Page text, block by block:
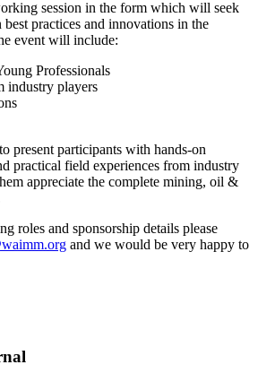
session in the form which will seek
practices and innovations in the
event will include:
Professionals
industry players
present participants with hands-on
practical field experiences from industry
appreciate the complete mining, oil &
roles and sponsorship details please
and we would be very happy to